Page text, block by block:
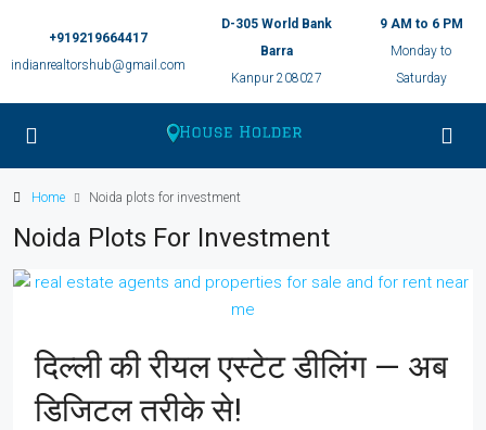
+919219664417
indianrealtorshub@gmail.com
D-305 World Bank
Barra
Kanpur 208027
9 AM to 6 PM
Monday to
Saturday
Home Noida plots for investment
Noida Plots For Investment
दिल्ली की रीयल एस्टेट डीलिंग — अब
डिजिटल तरीके से!